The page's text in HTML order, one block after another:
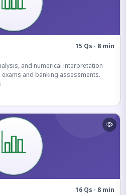
15 Qs · 8 min
and numerical interpretation
and banking assessments.
16 Qs · 8 min